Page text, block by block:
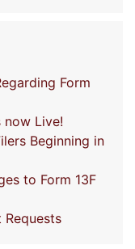
Form
now Live!
Beginning in
to Form 13F
Requests